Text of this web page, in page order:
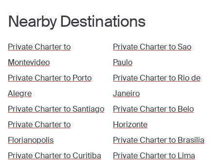
Nearby Destinations
Private Charter to
Montevideo
Private Charter to Porto
Alegre
Private Charter toSantiago
Private Charter to
Florianopolis
Private Charter toCuritiba
Private Charter toSao
Paulo
Private Charter to Rio de
Janeiro
Private Charter to Belo
Horizonte
Private Charter to Brasilia
Private Charter to Lima